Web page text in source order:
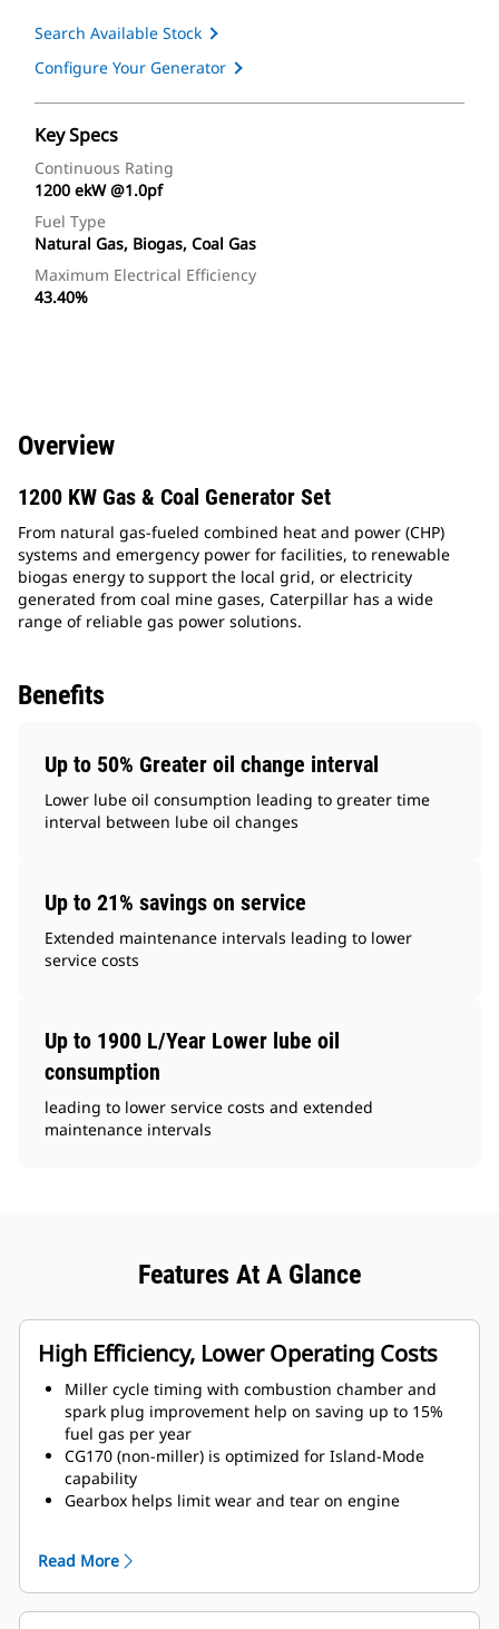
Search Available Stock
Configure Your Generator
Key Specs
Continuous Rating
1200 ekW @1.0pf
Fuel Type
Natural Gas, Biogas, Coal Gas
Maximum Electrical Efficiency
43.40%
Overview
1200 KW Gas & Coal Generator Set
From natural gas-fueled combined heat and power (CHP)
systems and emergency power for facilities, to renewable
biogas energy to support the local grid, or electricity
generated from coal mine gases, Caterpillar has a wide
range of reliable gas power solutions.
Benefits
Up to 50% Greater oil change interval
Lower lube oil consumption leading to greater time
interval between lube oil changes
Up to 21% savings on service
Extended maintenance intervals leading to lower
service costs
Up to 1900 L/Year Lower lube oil
consumption
leading to lower service costs and extended
maintenance intervals
Features At A Glance
High Efficiency, Lower Operating Costs
Miller cycle timing with combustion chamber and
spark plug improvement help on saving up to 15%
fuel gas per year
CG170 (non-miller) is optimized for Island-Mode
capability
Gearbox helps limit wear and tear on engine
Read More